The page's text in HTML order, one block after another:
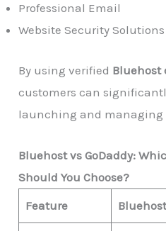
Professional Email
Website Security Solutions
By using verified Bluehost
customers can
launching and managing
Bluehost vs GoDaddy:
Should You Choose?
Feature
Bluehost